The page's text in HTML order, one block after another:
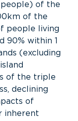
of the
of the
people living
90% within 1
(excluding
of the triple
declining
of
inherent